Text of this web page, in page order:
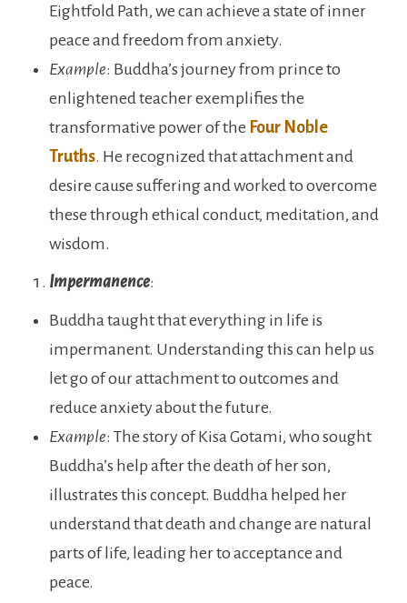
Eightfold Path, we can achieve a state of inner
peace and freedom from anxiety.
Example: Buddha’s journey from prince to
enlightened teacher exemplifies the
transformative power of the Four Noble
Truths. He recognized that attachment and
desire cause suffering and worked to overcome
these through ethical conduct, meditation, and
wisdom.
Impermanence:
Buddha taught that everything in life is
impermanent. Understanding this can help us
let go of our attachment to outcomes and
reduce anxiety about the future.
Example: The story of Kisa Gotami, who sought
Buddha’s help after the death of her son,
illustrates this concept. Buddha helped her
understand that death and change are natural
parts of life, leading her to acceptance and
peace.